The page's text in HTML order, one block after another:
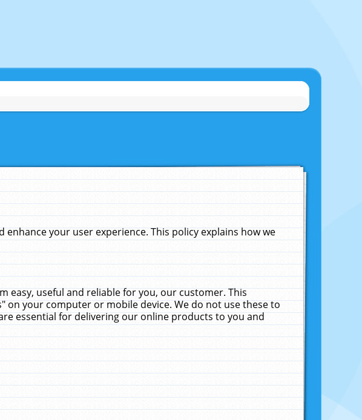
your user experience. This policy explains how we
easy, useful and reliable for you, our customer. This
on your computer or mobile device. We do not use these to
essential for delivering our online products to you and